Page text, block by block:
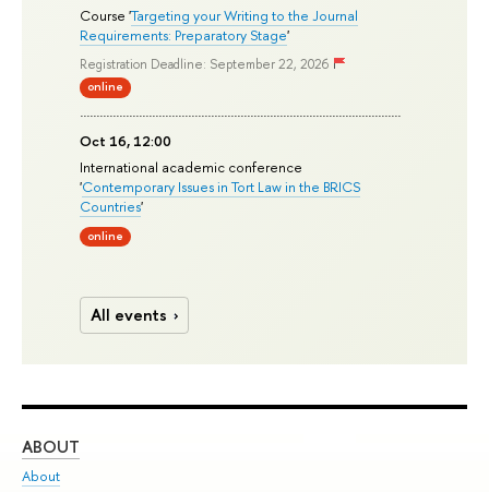
Course 'Targeting your Writing to the Journal
Requirements: Preparatory Stage'
Registration Deadline: September 22, 2026
online
Oct 16, 12:00
International academic conference
'Contemporary Issues in Tort Law in the BRICS
Countries'
online
All events
ABOUT
About